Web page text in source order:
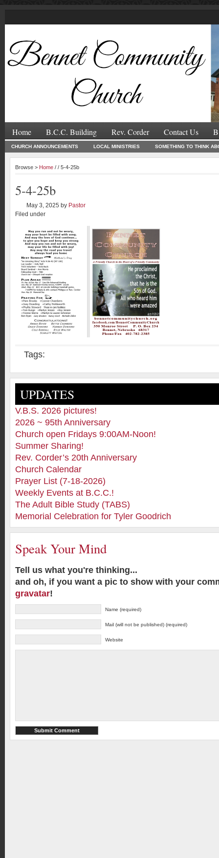
Home B.C.C. Building Rev. Corder Contact Us
CHURCH ANNOUNCEMENTS LOCAL MINISTRIES SOMETHING TO THINK
Browse > Home / / 5-4-25b
5-4-25b
May 3, 2025 by Pastor
Filed under
Tags:
UPDATES
V.B.S. 2026 pictures!
2026 ~ 95th Anniversary
Church open Fridays 9:00AM-Noon!
Summer Sharing!
Rev. Corder’s 20th Anniversary
Church Calendar
Prayer List (7-18-2026)
Weekly Events at B.C.C.!
The Adult Bible Study (TABS)
Memorial Celebration for Tyler Goodrich
Speak Your Mind
Tell us what you're thinking...
and oh, if you want a pic to show with your
gravatar!
Name (required)
Mail (will not be published) (required)
Website